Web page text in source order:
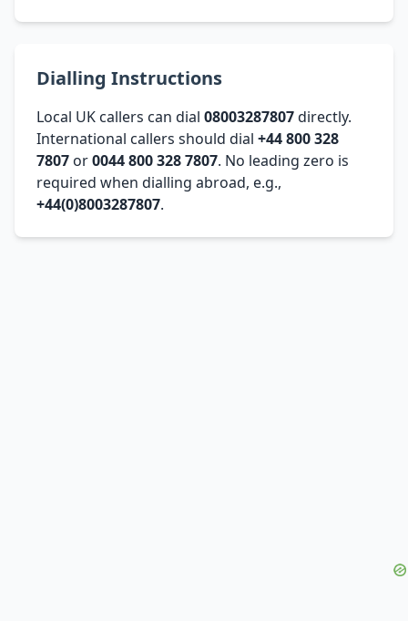
Dialling Instructions
Local UK callers can dial 08003287807directly.
International callers should dial +44 800 328
7807 or0044 800 328 7807. No leading zero is
required when dialling abroad, e.g.,
+44(0)8003287807.